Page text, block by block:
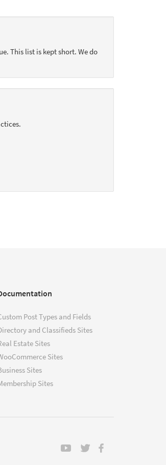
This list is kept short. We do
Post Types and Fields
and Classifieds Sites
Estate Sites
Sites
Sites
Sites